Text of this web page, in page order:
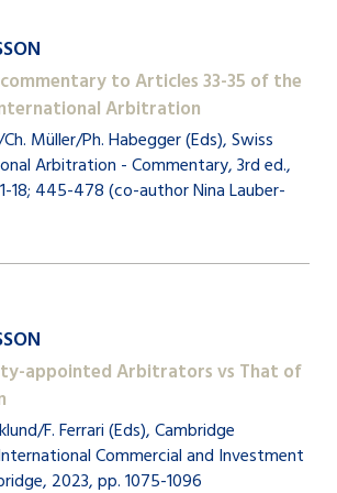
to Articles 33-35 of the
Arbitration
Müller/Ph. Habegger (Eds), Swiss
Arbitration - Commentary, 3rd ed.,
18; 445-478 (co-author Nina Lauber-
appointed Arbitrators vs That of
F. Ferrari (Eds), Cambridge
Commercial and Investment
2023, pp. 1075-1096